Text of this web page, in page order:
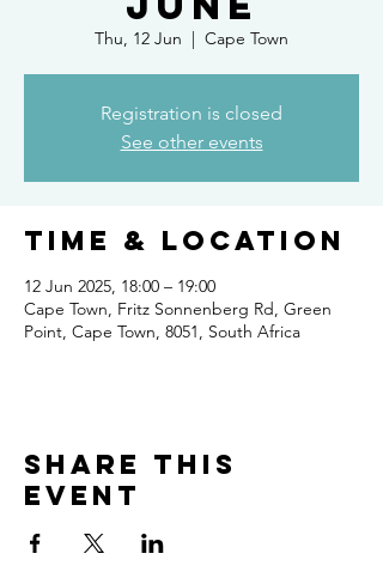
Thu, 12 Jun
  |
Cape Town
Registration is closed
See other events
Time & Location
12 Jun 2025, 18:00 – 19:00
Cape Town, Fritz Sonnenberg Rd, Green
Point, Cape Town, 8051, South Africa
Share this
event